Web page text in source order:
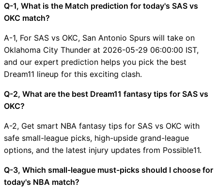
Q-1, What is the Match prediction for today's SAS vs
OKC match?
A-1, For SAS vs OKC, San Antonio Spurs will take on
Oklahoma City Thunder at 2026-05-29 06:00:00 IST,
and our expert prediction helps you pick the best
Dream11 lineup for this exciting clash.
Q-2, What are the best Dream11 fantasy tips for SAS vs
OKC?
A-2, Get smart NBA fantasy tips for SAS vs OKC with
safe small-league picks, high-upside grand-league
options, and the latest injury updates from Possible11.
Q-3, Which small-league must-picks should I choose for
today's NBA match?